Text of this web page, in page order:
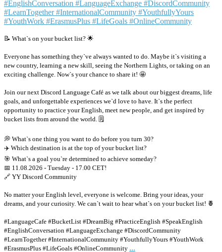
📝 What`s on your bucket list? 🌟
Everyone has something they`ve always wanted to do. Maybe it`s visiting a
new country, learning a new skill, seeing the Northern Lights, or taking on an
exciting challenge. Now`s your chance to share it! 🤩
Join our next Discord Language Café as we talk about our biggest dreams, life
goals, and unforgettable experiences we`d love to have. It`s the perfect
opportunity to practice your English, meet new people, and get inspired by
bucket lists from around the world. 🗒
💭 What`s one thing you want to do before you turn 30?
✈️ Which destination is at the top of your bucket list?
🎯 What`s a goal you`re determined to achieve someday?
📅 11.08.2026 - Tuesday - 17.00 CET!
🔗 YY Discord Community
No matter your English level, everyone is welcome. Bring your ideas, your
dreams, and your curiosity. We can`t wait to hear what`s on your bucket list! 🍍
#LanguageCafe #BucketList #DreamBig #PracticeEnglish #SpeakEnglish
#EnglishConversation #LanguageExchange #DiscordCommunity
#LearnTogether #InternationalCommunity #YouthfullyYours #YouthWork
#ErasmusPlus #LifeGoals #OnlineCommunity ...